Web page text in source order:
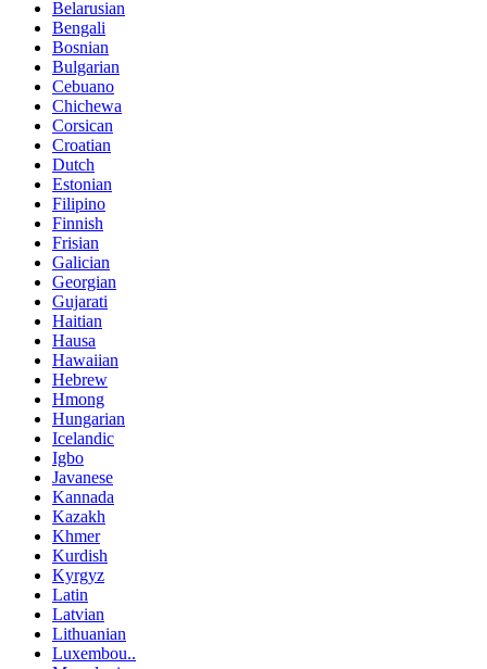
Belarusian
Bengali
Bosnian
Bulgarian
Cebuano
Chichewa
Corsican
Croatian
Dutch
Estonian
Filipino
Finnish
Frisian
Galician
Georgian
Gujarati
Haitian
Hausa
Hawaiian
Hebrew
Hmong
Hungarian
Icelandic
Igbo
Javanese
Kannada
Kazakh
Khmer
Kurdish
Kyrgyz
Latin
Latvian
Lithuanian
Luxembou..